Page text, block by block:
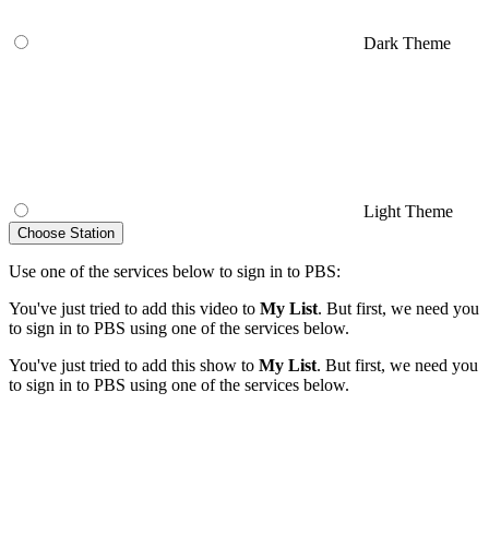
Dark Theme
Light Theme
Choose Station
Use one of the services below to sign in to PBS:
You've just tried to add this video to My List. But first, we need you
to sign in to PBS using one of the services below.
You've just tried to add this show to My List. But first, we need you
to sign in to PBS using one of the services below.